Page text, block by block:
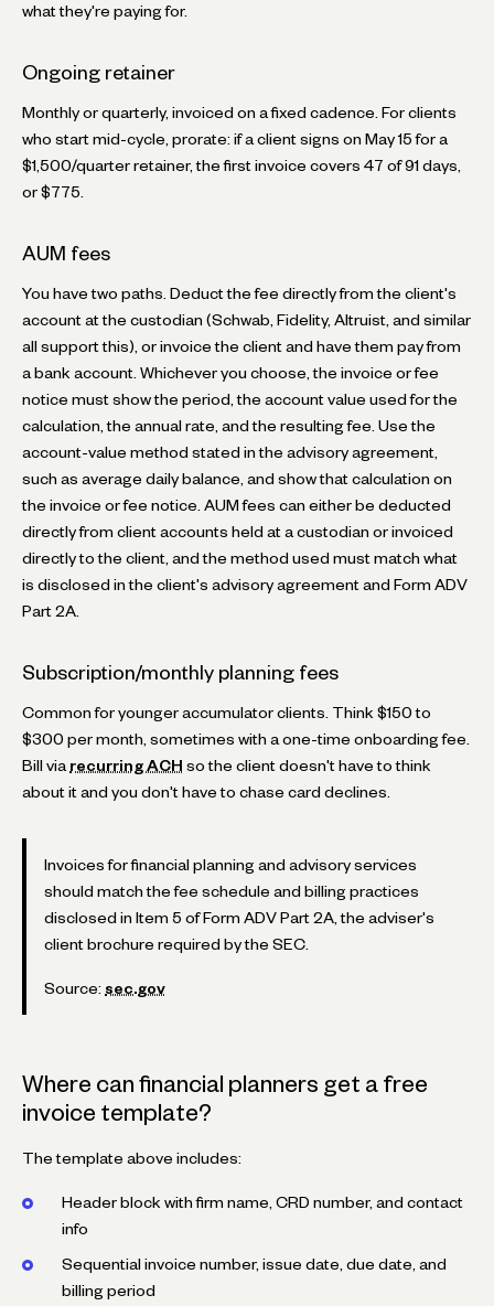
what they're paying for.
Ongoing retainer
Monthly or quarterly, invoiced on a fixed cadence. For clients
who start mid-cycle, prorate: if a client signs on May 15 for a
$1,500/quarter retainer, the first invoice covers 47 of 91 days,
or $775.
AUM fees
You have two paths. Deduct the fee directly from the client's
account at the custodian (Schwab, Fidelity, Altruist, and similar
all support this), or invoice the client and have them pay from
a bank account. Whichever you choose, the invoice or fee
notice must show the period, the account value used for the
calculation, the annual rate, and the resulting fee. Use the
account-value method stated in the advisory agreement,
such as average daily balance, and show that calculation on
the invoice or fee notice. AUM fees can either be deducted
directly from client accounts held at a custodian or invoiced
directly to the client, and the method used must match what
is disclosed in the client's advisory agreement and Form ADV
Part 2A.
Subscription/monthly planning fees
Common for younger accumulator clients. Think $150 to
$300 per month, sometimes with a one-time onboarding fee.
Bill via recurring ACH so the client doesn't have to think
about it and you don't have to chase card declines.
Invoices for financial planning and advisory services
should match the fee schedule and billing practices
disclosed in Item 5 of Form ADV Part 2A, the adviser's
client brochure required by the SEC.
Source: sec.gov
Where can financial planners get a free
invoice template?
The template above includes:
Header block with firm name, CRD number, and contact
info
Sequential invoice number, issue date, due date, and
billing period